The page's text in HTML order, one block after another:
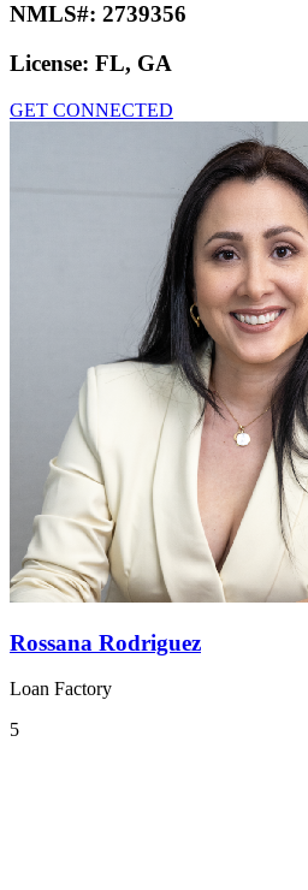
NMLS#: 2739356
License: FL, GA
GET CONNECTED
Rossana Rodriguez
Loan Factory
5